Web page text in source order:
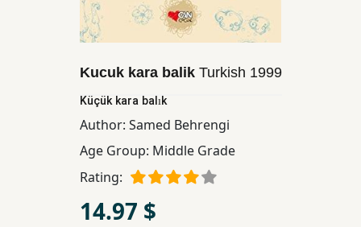
Publishing
Kucuk kara balik Turkish 1999
Küçük kara balık
Author: Samed Behrengi
Age Group: Middle Grade
Rating:
14.97 $